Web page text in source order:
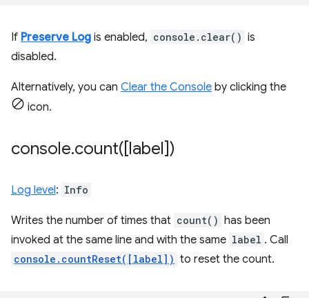
If Preserve Log is enabled, console.clear() is
disabled.
Alternatively, you can Clear the Console by clicking the
icon.
console.count([label])
Log level: Info
Writes the number of times that count() has been
invoked at the same line and with the same label . Call
console.countReset([label]) to reset the count.